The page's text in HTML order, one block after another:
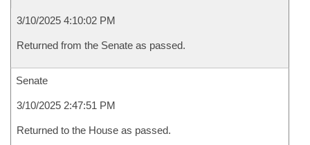
3/10/2025 4:10:02 PM
Returned from the Senate as passed.
Senate
3/10/2025 2:47:51 PM
Returned to the House as passed.